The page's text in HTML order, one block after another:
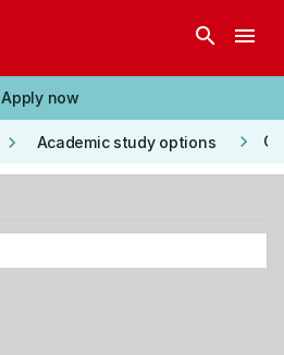
search menu
Apply now
keyboard_arrow_right Academic study options keyboard_arrow_right